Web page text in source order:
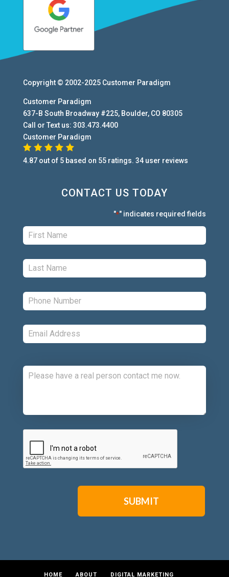
Copyright © 2002-2025 Customer Paradigm
Customer Paradigm
637-B South Broadway #225, Boulder, CO 80305
Call or Text us: 303.473.4400
Customer Paradigm
4.87out of 5 based on 55ratings. 34user reviews
CONTACT US TODAY
"*" indicates required fields
First: *
Last: *
Phone: *
Email: *
CAPTCHA
HOME ABOUT DIGITAL MARKETING